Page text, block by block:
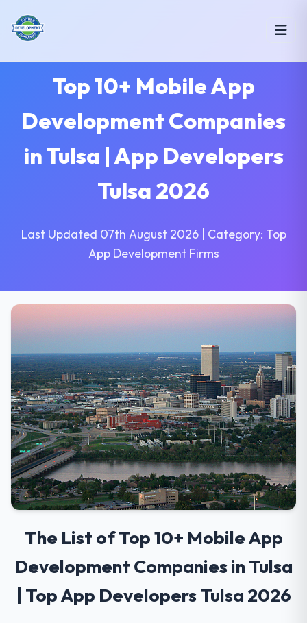
Top 10+ Mobile App
Development Companies
in Tulsa | App Developers
Tulsa 2026
Last Updated 07th August 2026 | Category: Top
App Development Firms
The List of Top 10+ Mobile App
Development Companies in Tulsa
| Top App Developers Tulsa 2026